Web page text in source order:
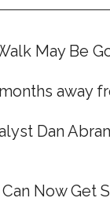
May Be
away
Dan
Now Get